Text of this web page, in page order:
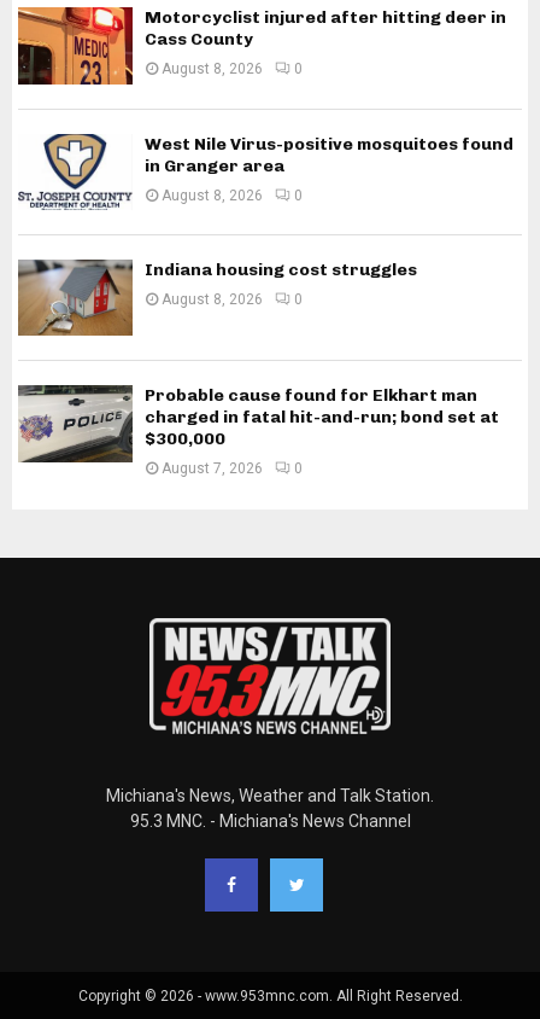
Motorcyclist injured after hitting deer in
Cass County
August 8, 2026 0
West Nile Virus-positive mosquitoes found
in Granger area
August 8, 2026 0
Indiana housing cost struggles
August 8, 2026 0
Probable cause found for Elkhart man
charged in fatal hit-and-run; bond set at
$300,000
August 7, 2026 0
Michiana's News, Weather and Talk Station.
95.3 MNC. - Michiana's News Channel
Copyright © 2026 - www.953mnc.com. All Right Reserved.